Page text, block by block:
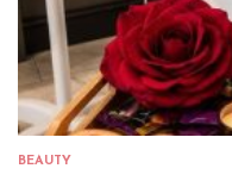
BEAUTY